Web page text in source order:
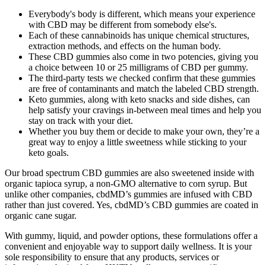
Everybody's body is different, which means your experience
with CBD may be different from somebody else's.
Each of these cannabinoids has unique chemical structures,
extraction methods, and effects on the human body.
These CBD gummies also come in two potencies, giving you
a choice between 10 or 25 milligrams of CBD per gummy.
The third-party tests we checked confirm that these gummies
are free of contaminants and match the labeled CBD strength.
Keto gummies, along with keto snacks and side dishes, can
help satisfy your cravings in-between meal times and help you
stay on track with your diet.
Whether you buy them or decide to make your own, they’re a
great way to enjoy a little sweetness while sticking to your
keto goals.
Our broad spectrum CBD gummies are also sweetened inside with
organic tapioca syrup, a non-GMO alternative to corn syrup. But
unlike other companies, cbdMD’s gummies are infused with CBD
rather than just covered. Yes, cbdMD’s CBD gummies are coated in
organic cane sugar.
With gummy, liquid, and powder options, these formulations offer a
convenient and enjoyable way to support daily wellness. It is your
sole responsibility to ensure that any products, services or